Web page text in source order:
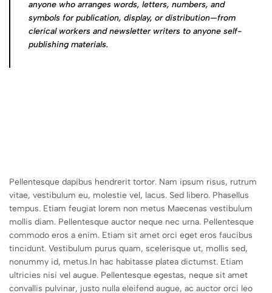
anyone who arranges words, letters, numbers, and
symbols for publication, display, or distribution—from
clerical workers and newsletter writers to anyone self-
publishing materials.
Pellentesque dapibus hendrerit tortor. Nam ipsum risus, rutrum
vitae, vestibulum eu, molestie vel, lacus. Sed libero. Phasellus
tempus. Etiam feugiat lorem non metus Maecenas vestibulum
mollis diam. Pellentesque auctor neque nec urna. Pellentesque
commodo eros a enim. Etiam sit amet orci eget eros faucibus
tincidunt. Vestibulum purus quam, scelerisque ut, mollis sed,
nonummy id, metus.In hac habitasse platea dictumst. Etiam
ultricies nisi vel augue. Pellentesque egestas, neque sit amet
convallis pulvinar, justo nulla eleifend augue, ac auctor orci leo